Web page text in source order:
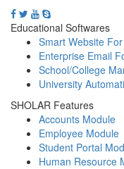
Educational Softwares
Smart Website
Enterprise Email
School/College
University
SHOLAR Features
Accounts Module
Employee Module
Student Portal
Human Resource